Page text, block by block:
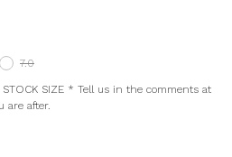
7.0
SIZE * Tell us in the comments at
are after.